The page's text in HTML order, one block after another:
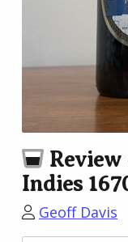
Indies
Geoff Davis